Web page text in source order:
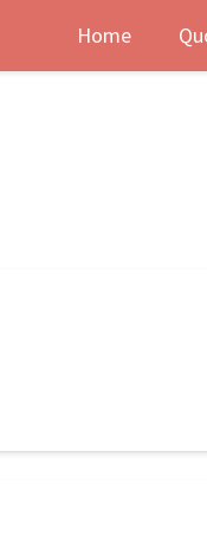
Home